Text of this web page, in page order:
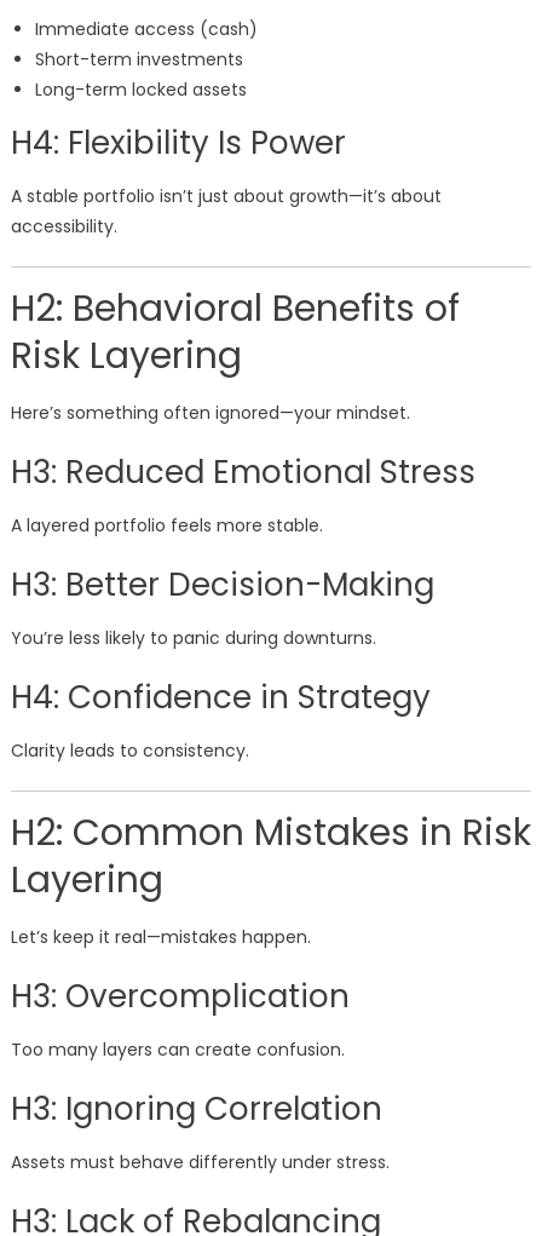
Immediate access (cash)
Short-term investments
Long-term locked assets
H4: Flexibility Is Power
A stable portfolio isn’t just about growth—it’s about
accessibility.
H2: Behavioral Benefits of
Risk Layering
Here’s something often ignored—your mindset.
H3: Reduced Emotional Stress
A layered portfolio feels more stable.
H3: Better Decision-Making
You’re less likely to panic during downturns.
H4: Confidence in Strategy
Clarity leads to consistency.
H2: Common Mistakes in Risk
Layering
Let’s keep it real—mistakes happen.
H3: Overcomplication
Too many layers can create confusion.
H3: Ignoring Correlation
Assets must behave differently under stress.
H3: Lack of Rebalancing